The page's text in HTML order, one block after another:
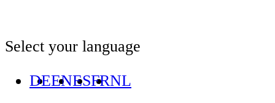
Select your language
DEENESFRNL